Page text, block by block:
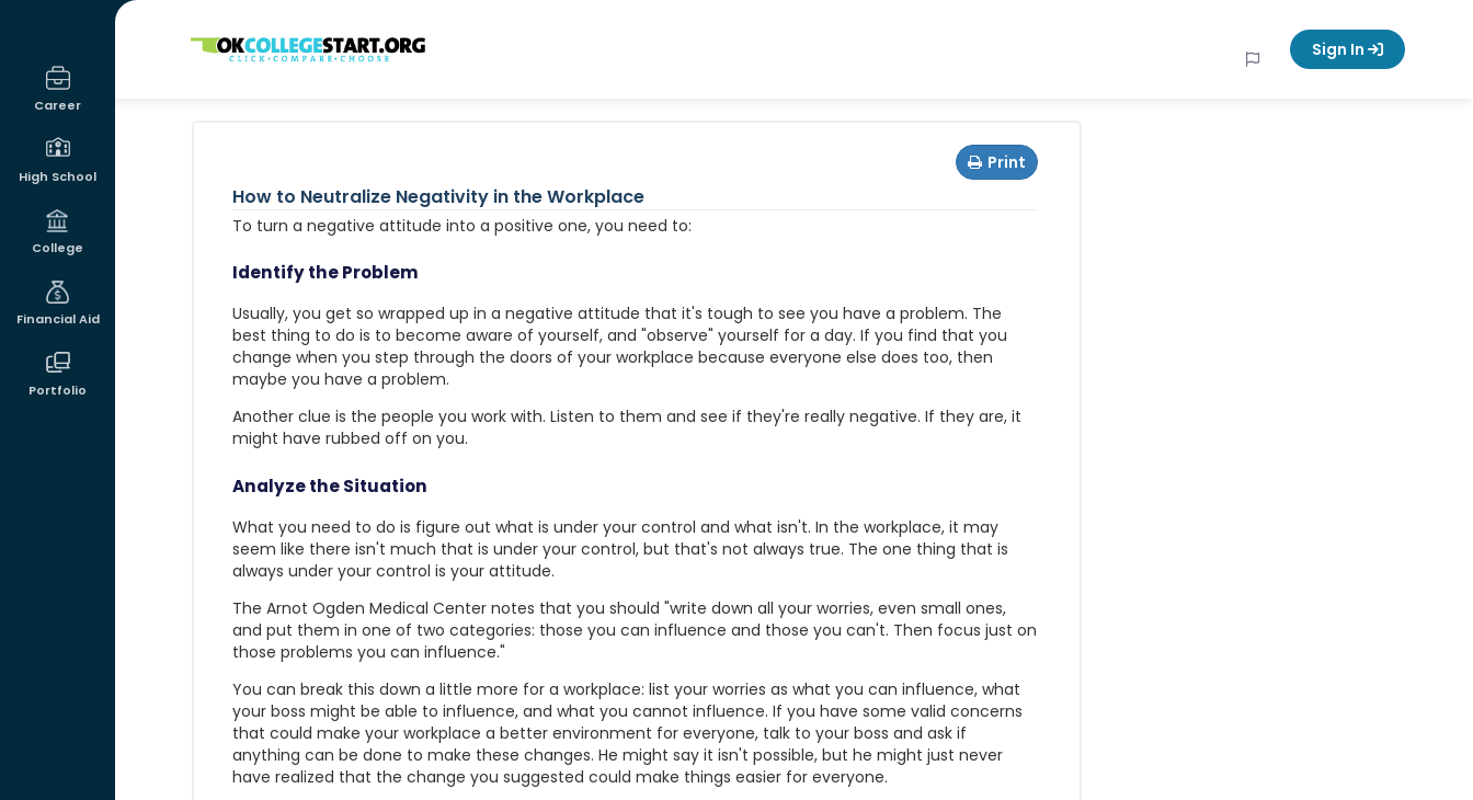
Career
High School
College
Financial Aid
Portfolio
OKcollegestart Sign In
Print
How to Neutralize Negativity in the Workplace
To turn a negative attitude into a positive one, you need to:
Identify the Problem
Usually, you get so wrapped up in a negative attitude that it's tough to see you have a problem. The
best thing to do is to become aware of yourself, and "observe" yourself for a day. If you find that you
change when you step through the doors of your workplace because everyone else does too, then
maybe you have a problem.
Another clue is the people you work with. Listen to them and see if they're really negative. If they are, it
might have rubbed off on you.
Analyze the Situation
What you need to do is figure out what is under your control and what isn't. In the workplace, it may
seem like there isn't much that is under your control, but that's not always true. The one thing that is
always under your control is your attitude.
The Arnot Ogden Medical Center notes that you should "write down all your worries, even small ones,
and put them in one of two categories: those you can influence and those you can't. Then focus just on
those problems you can influence."
You can break this down a little more for a workplace: list your worries as what you can influence, what
your boss might be able to influence, and what you cannot influence. If you have some valid concerns
that could make your workplace a better environment for everyone, talk to your boss and ask if
anything can be done to make these changes. He might say it isn't possible, but he might just never
have realized that the change you suggested could make things easier for everyone.